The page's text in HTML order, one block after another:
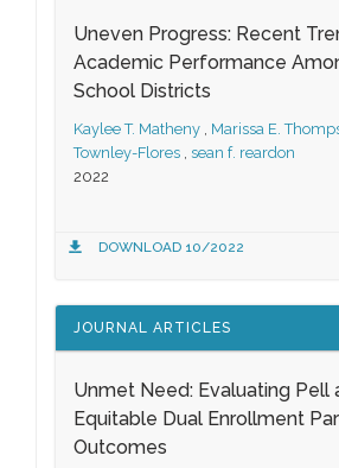
Uneven Progress: Recent
Academic Performance
School Districts
Kaylee T. Matheny , Marissa E.
Townley-Flores , sean f. reardon
2022
DOWNLOAD 10/2022
JOURNAL ARTICLES
Unmet Need: Evaluating Pell
Equitable Dual Enrollment
Outcomes